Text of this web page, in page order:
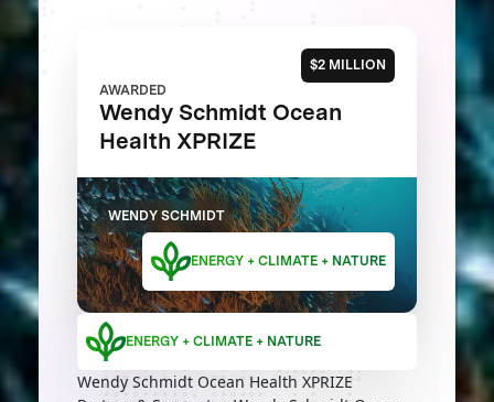
$2 MILLION
AWARDED
Wendy Schmidt Ocean
Health XPRIZE
WENDY SCHMIDT
ENERGY + CLIMATE + NATURE
ENERGY + CLIMATE + NATURE
Wendy Schmidt Ocean Health XPRIZE